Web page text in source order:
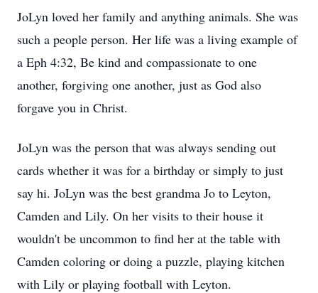
JoLyn loved her family and anything animals. She was
such a people person. Her life was a living example of
a Eph 4:32, Be kind and compassionate to one
another, forgiving one another, just as God also
forgave you in Christ.
JoLyn was the person that was always sending out
cards whether it was for a birthday or simply to just
say hi. JoLyn was the best grandma Jo to Leyton,
Camden and Lily. On her visits to their house it
wouldn't be uncommon to find her at the table with
Camden coloring or doing a puzzle, playing kitchen
with Lily or playing football with Leyton.